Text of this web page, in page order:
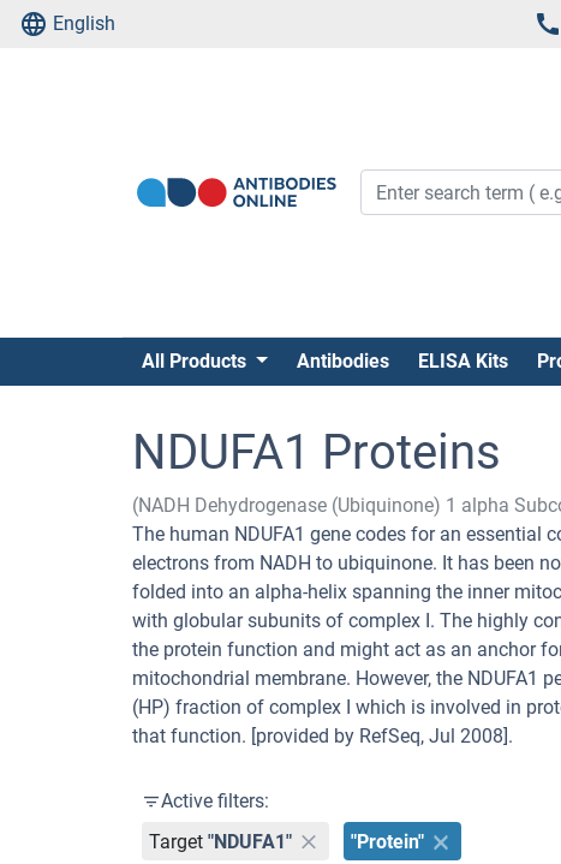
English
All Products Antibodies ELISA Kits
NDUFA1 Proteins
(NADH Dehydrogenase (Ubiquinone) 1 alpha
The human NDUFA1 gene codes for an
electrons from NADH to ubiquinone. It has been
folded into an alpha-helix spanning the inner
with globular subunits of complex I. The highly
the protein function and might act as an anchor
mitochondrial membrane. However, the NDUFA1
(HP) fraction of complex I which is involved in
that function. [provided by RefSeq, Jul 2008].
Active filters:
Target "NDUFA1" "Protein"